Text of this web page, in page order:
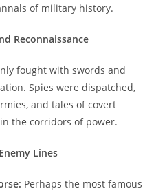
of military history.
Reconnaissance
fought with swords and
Spies were dispatched,
and tales of covert
the corridors of power.
Lines
Perhaps the most famous